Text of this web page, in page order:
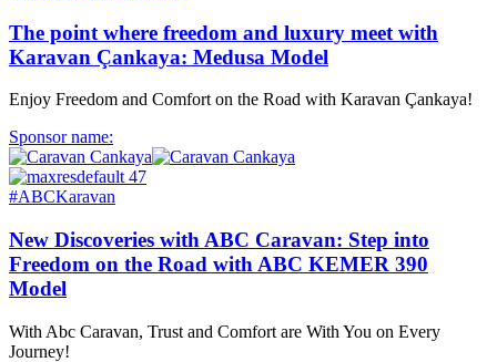
The point where freedom and luxury meet with
Karavan Çankaya: Medusa Model
Enjoy Freedom and Comfort on the Road with Karavan Çankaya!
Sponsor name:
#ABCKaravan
New Discoveries with ABC Caravan: Step into
Freedom on the Road with ABC KEMER 390
Model
With Abc Caravan, Trust and Comfort are With You on Every
Journey!